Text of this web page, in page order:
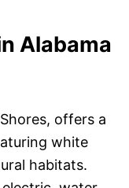
Alabama
offers a
white
habitats.